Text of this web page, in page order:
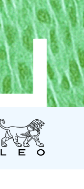
LEO
Pharma